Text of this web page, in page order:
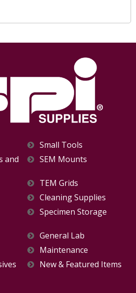
Small Tools
and
SEM Mounts
TEM Grids
Cleaning Supplies
Specimen Storage
General Lab
Maintenance
New & Featured Items